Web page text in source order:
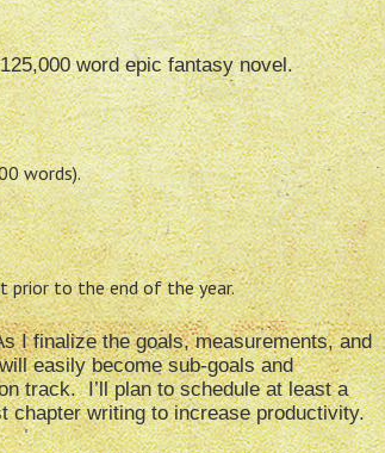
word epic fantasy novel.
words).
prior to the end of the year.
I finalize the goals, measurements, and
easily become sub-goals and
track. I’ll plan to schedule at least a
writing to increase productivity.